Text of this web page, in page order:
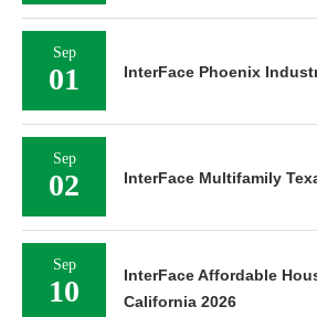
Sep
01 InterFace Phoenix
Sep
02 InterFace Multifamily
Sep
10
InterFace Affordable
California 2026